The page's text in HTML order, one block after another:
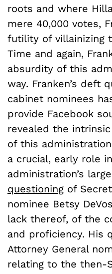
roots and where
mere 40,000 votes,
futility of villainizing
Time and again,
absurdity of this
way. Franken’s deft
cabinet nominees
provide Facebook
revealed the
of this
a crucial, early role
administration’s
questioning of
nominee Betsy
lack thereof, of the
and proficiency. His
Attorney General
relating to the then-